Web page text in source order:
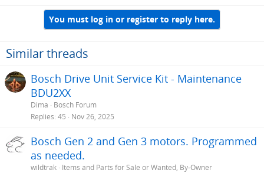
You must log in or register to reply here.
Similar threads
Bosch Drive Unit Service Kit - Maintenance
BDU2XX
Dima
Bosch Forum
Replies 45 Nov 26, 2025
Bosch Gen 2 and Gen 3 motors. Programmed
as needed.
wildtrak Items and Parts for Sale or Wanted, By-Owner